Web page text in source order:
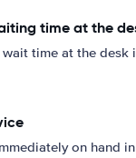
time at the
wait time at the desk
on hand